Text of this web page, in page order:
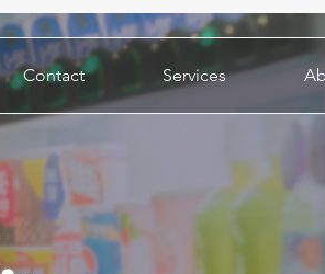
Contact Services